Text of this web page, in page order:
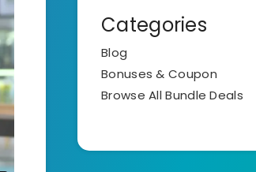
Categories
Blog
Bonuses & Coupon
Browse All Bundle Deals